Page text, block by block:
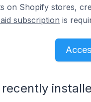
on Shopify stores,
subscription is